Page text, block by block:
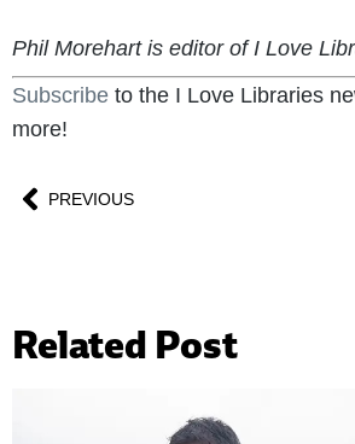
Phil Morehart is editor of I Love
Subscribe to the I Love Libraries
more!
PREVIOUS
Related Post